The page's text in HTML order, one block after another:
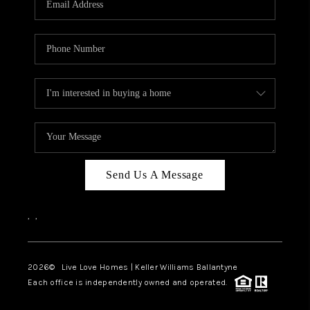
LIVE LOVE LUXURY
CAREERS
ABOUT PLACE
CONNECT
CHARLOTTE, NC
TOP AREAS
LIVE LOVE CURE
Send Us A Message
, ,
2026© Live Love Homes | Keller Williams Ballantyne
Each office is independently owned and operated.